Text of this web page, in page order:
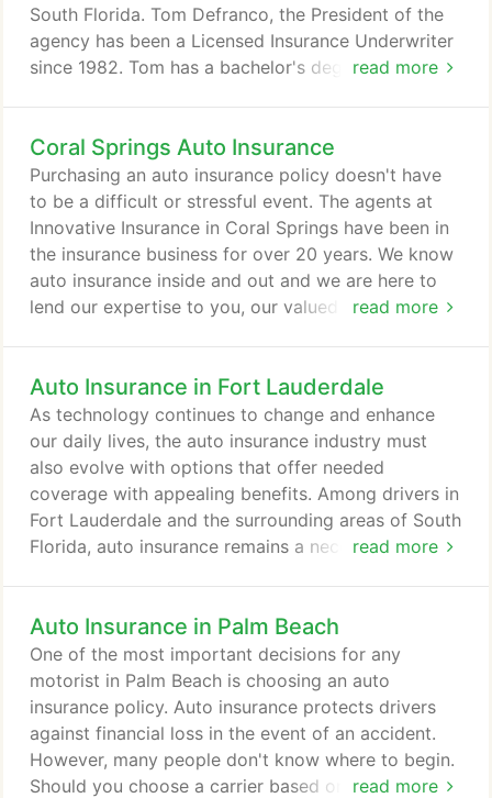
read more
South Florida. Tom Defranco, the President of the
agency has been a Licensed Insurance Underwriter
since 1982. Tom has a bachelor's degree in
since 1992. She has a Master's in Business
Administration from the University of Miami. Both
Tom and Tracy are long time residents of Florida
and have been in the Coral Springs / Parkland area
for 20 years.
Coral Springs Auto Insurance
read more
Purchasing an auto insurance policy doesn't have
to be a difficult or stressful event. The agents at
Innovative Insurance in Coral Springs have been in
the insurance business for over 20 years. We know
auto insurance inside and out and we are here to
lend our expertise to you, our valued customer. Do
Do you know what type or what amount of auto
insurance coverage is right for you? Chances are,
the answers to these questions are "no", but that's
OK!
Auto Insurance in Fort Lauderdale
read more
As technology continues to change and enhance
our daily lives, the auto insurance industry must
also evolve with options that offer needed
coverage with appealing benefits. Among drivers in
Fort Lauderdale and the surrounding areas of South
Florida, auto insurance remains a necessity for
snowbirds and tourists alike, local drivers know
they need to be protected in any situation, on any
roadway or freeway, to avoid costly repairs and the
possibility of accident-related physical injuries that
can arise.
Auto Insurance in Palm Beach
read more
One of the most important decisions for any
motorist in Palm Beach is choosing an auto
insurance policy. Auto insurance protects drivers
against financial loss in the event of an accident.
However, many people don't know where to begin.
Should you choose a carrier based on a referral